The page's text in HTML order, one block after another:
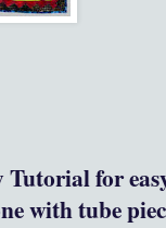
Tutorial for
with tube